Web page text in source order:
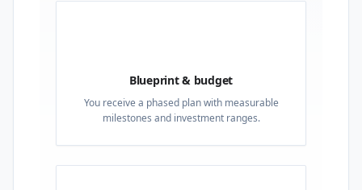
Blueprint & budget
You receive a phased plan with measurable
milestones and investment ranges.